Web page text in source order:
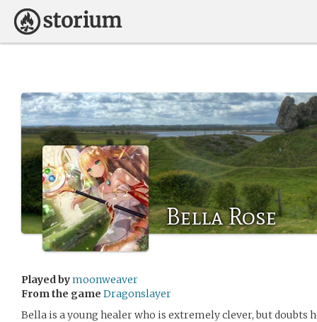
Bella Rose
Played bymoonweaver
From the game Dragonslayer
Bella is a young healer who is extremely clever, but doubts